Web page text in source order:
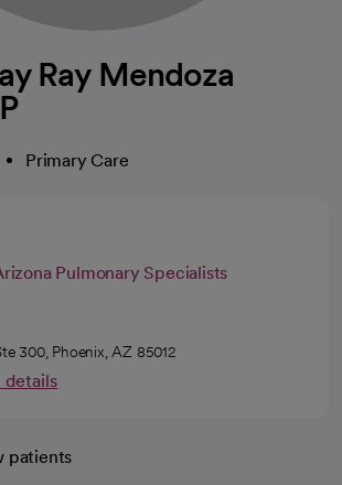
Ray Mendoza
Primary Care
Pulmonary Specialists
300, Phoenix, AZ 85012
details
patients